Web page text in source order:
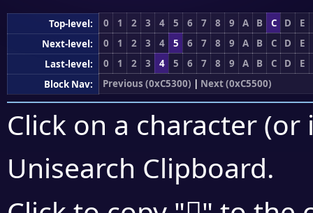
Top-level: 0 1 2 3 4 5 6 7 8 9 A B C D
E
Next-level:
0 1 2 3 4 5 6 7 8 9 A B C D
E
Last-level:
0 1 2 3 4 5 6 7 8 9 A B C D
E
Block Nav:
Previous (0xC5300) | Next (0xC5500)
Click on a character
Unisearch Clipboard.